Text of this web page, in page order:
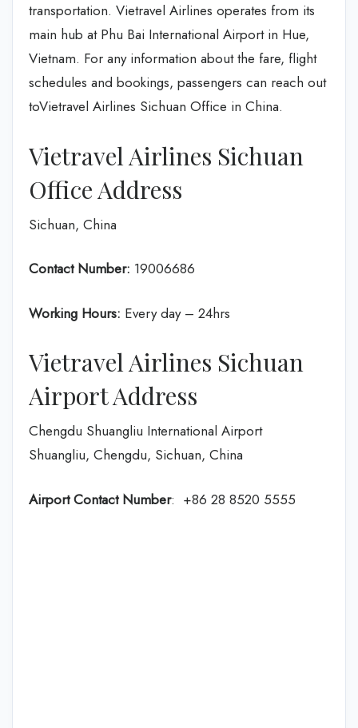
transportation. Vietravel Airlines operates from its
main hub at Phu Bai International Airport in Hue,
Vietnam. For any information about the fare, flight
schedules and bookings, passengers can reach out
toVietravel Airlines Sichuan Office in China.
Vietravel Airlines Sichuan
Office Address
Sichuan, China
Contact Number: 19006686
Working Hours: Every day – 24hrs
Vietravel Airlines Sichuan
Airport Address
Chengdu Shuangliu International Airport
Shuangliu, Chengdu, Sichuan, China
Airport Contact Number: +86 28 8520 5555